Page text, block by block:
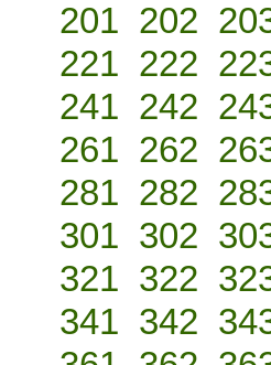
201 202
221 222
241 242
261 262
281 282
301 302
321 322
341 342